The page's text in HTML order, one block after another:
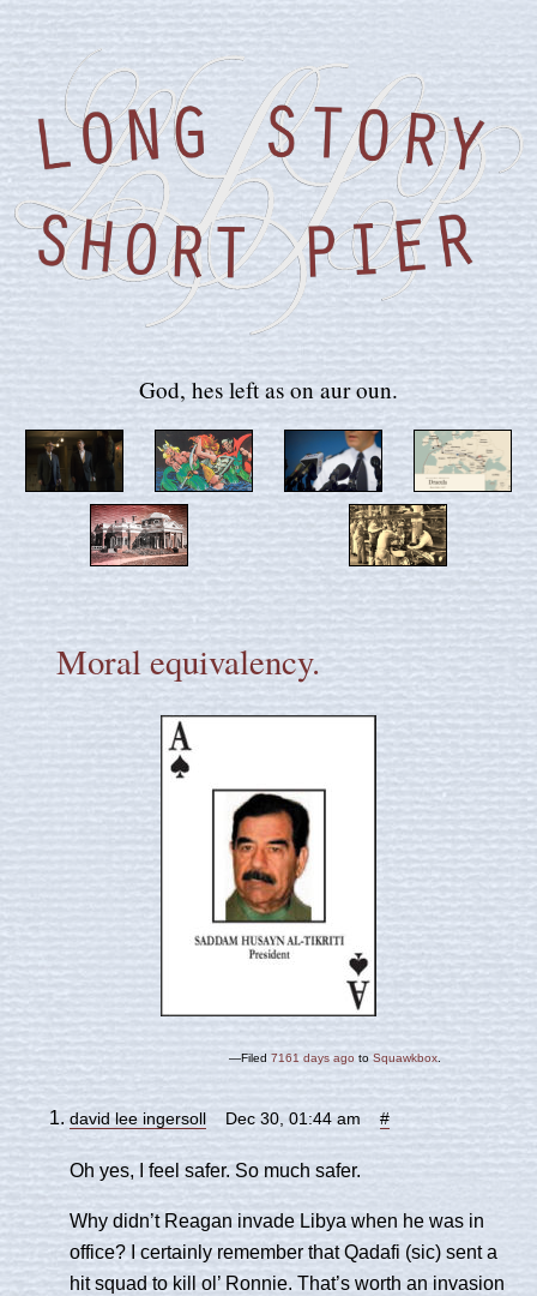
God, hes left as on aur oun.
Moral equivalency.
—Filed7161 days ago toSquawkbox.
david lee ingersoll Dec 30, 01:44 am #
Oh yes, I feel safer. So much safer.
Why didn’t Reagan invade Libya when he was in
office? I certainly remember that Qadafi (sic) sent a
hit squad to kill ol’ Ronnie. That’s worth an invasion